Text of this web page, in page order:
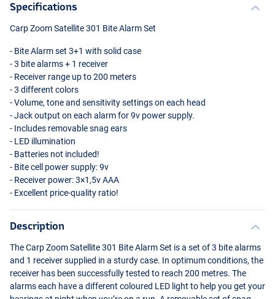
Specifications
Carp Zoom Satellite 301 Bite Alarm Set
- Bite Alarm set 3+1 with solid case
- 3 bite alarms + 1 receiver
- Receiver range up to 200 meters
- 3 different colors
- Volume, tone and sensitivity settings on each head
- Jack output on each alarm for 9v power supply.
- Includes removable snag ears
- LED illumination
- Batteries not included!
- Bite cell power supply: 9v
- Receiver power: 3×1,5vAAA
- Excellent price-quality ratio!
Description
The Carp Zoom Satellite 301 Bite Alarm Set is a set of 3 bite alarms
and 1 receiver supplied in a sturdy case. In optimum conditions, the
receiver has been successfully tested to reach 200 metres. The
alarms each have a different coloured LED light to help you get your